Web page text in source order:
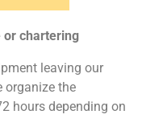
or chartering
leaving our
organize the
hours depending on